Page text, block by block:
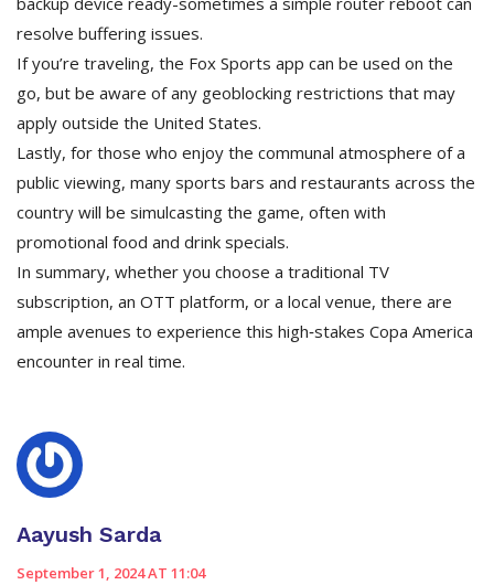
resolve buffering issues.
If you’re traveling, the Fox Sports app can be used on the
go, but be aware of any geoblocking restrictions that may
apply outside the United States.
Lastly, for those who enjoy the communal atmosphere of a
public viewing, many sports bars and restaurants across the
country will be simulcasting the game, often with
promotional food and drink specials.
In summary, whether you choose a traditional TV
subscription, an OTT platform, or a local venue, there are
ample avenues to experience this high‑stakes Copa America
encounter in real time.
Aayush Sarda
September 1, 2024 AT 11:04